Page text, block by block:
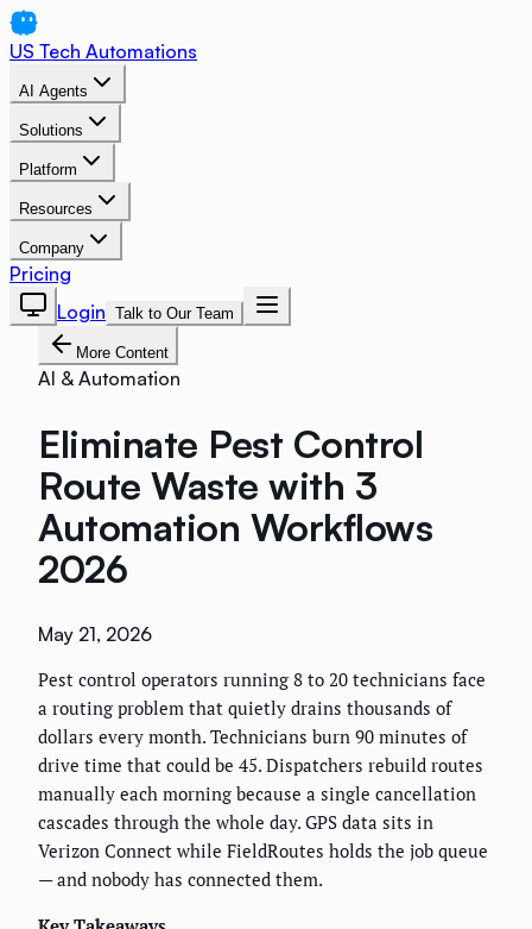
US Tech Automations
AI Agents
Solutions
Platform
Resources
Company
Pricing
Login Talk to Our Team
More Content
AI & Automation
Eliminate Pest Control
Route Waste with 3
Automation Workflows
2026
May 21, 2026
Pest control operators running 8 to 20 technicians face
a routing problem that quietly drains thousands of
dollars every month. Technicians burn 90 minutes of
drive time that could be 45. Dispatchers rebuild routes
manually each morning because a single cancellation
cascades through the whole day. GPS data sits in
Verizon Connect while FieldRoutes holds the job queue
— and nobody has connected them.